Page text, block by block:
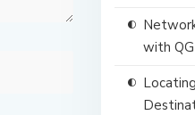
with